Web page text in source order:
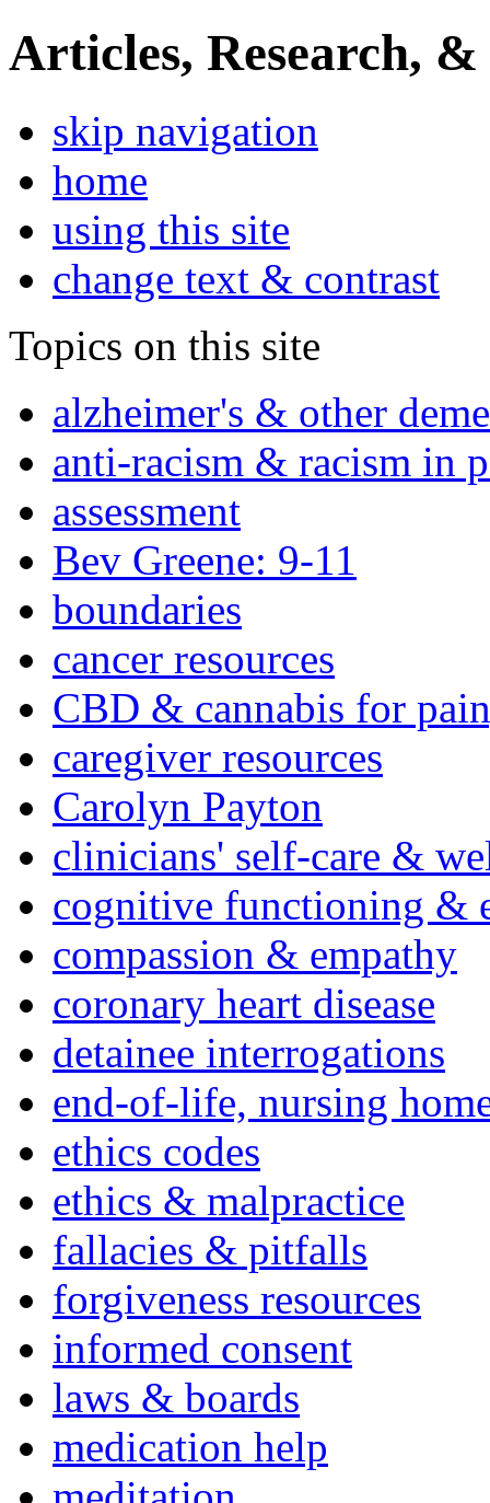
Articles, Research, &
skip navigation
home
using this site
change text & contrast
Topics on this site
alzheimer's & other
anti-racism & racism in
assessment
Bev Greene: 9-11
boundaries
cancer resources
CBD & cannabis for
caregiver resources
Carolyn Payton
clinicians' self-care &
cognitive functioning &
compassion & empathy
coronary heart disease
detainee interrogations
end-of-life, nursing
ethics codes
ethics & malpractice
fallacies & pitfalls
forgiveness resources
informed consent
laws & boards
medication help